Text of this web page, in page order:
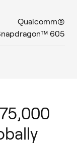
Qualcomm®
605